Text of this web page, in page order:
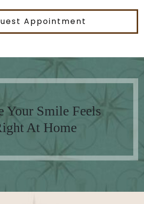
Appointment
Your Smile Feels
At Home